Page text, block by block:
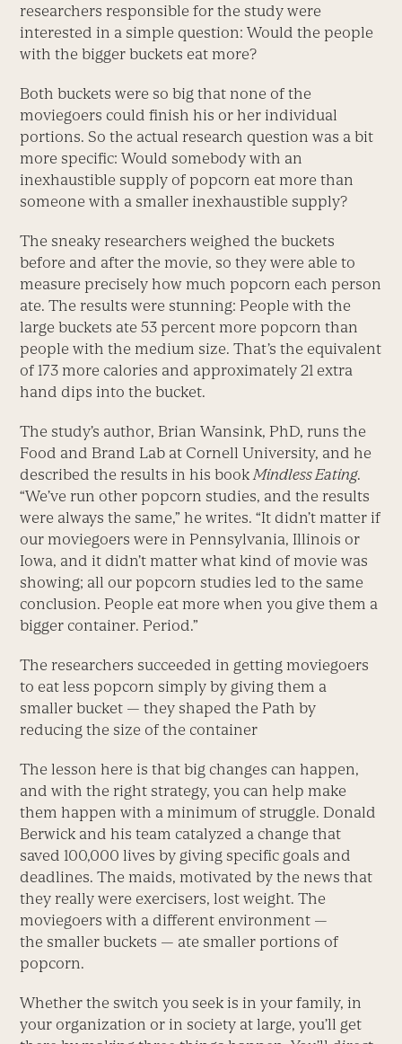
researchers responsible for the study were
interested in a simple question: Would the people
with the bigger buckets eat more?
Both buckets were so big that none of the
moviegoers could finish his or her individual
portions. So the actual research question was a bit
more specific: Would somebody with an
inexhaustible supply of popcorn eat more than
someone with a smaller inexhaustible supply?
The sneaky researchers weighed the buckets
before and after the movie, so they were able to
measure precisely how much popcorn each person
ate. The results were stunning: People with the
large buckets ate 53 percent more popcorn than
people with the medium size. That’s the equivalent
of 173 more calories and approximately 21 extra
hand dips into the bucket.
The study’s author, Brian Wansink, PhD, runs the
Food and Brand Lab at Cornell University, and he
described the results in his bookMindless Eating.
“We’ve run other popcorn studies, and the results
were always the same,” he writes. “It didn’t matter if
our moviegoers were in Pennsylvania, Illinois or
Iowa, and it didn’t matter what kind of movie was
showing; all our popcorn studies led to the same
conclusion. People eat more when you give them a
bigger container. Period.”
The researchers succeeded in getting moviegoers
to eat less popcorn simply by giving them a
smaller bucket — they shaped the Path by
reducing the size of the container
The lesson here is that big changes can happen,
and with the right strategy, you can help make
them happen with a minimum of struggle. Donald
Berwick and his team catalyzed a change that
saved 100,000 lives by giving specific goals and
deadlines. The maids, motivated by the news that
they really were exercisers, lost weight. The
moviegoers with a different environment —
the smaller buckets — ate smaller portions of
popcorn.
Whether the switch you seek is in your family, in
your organization or in society at large, you’ll get